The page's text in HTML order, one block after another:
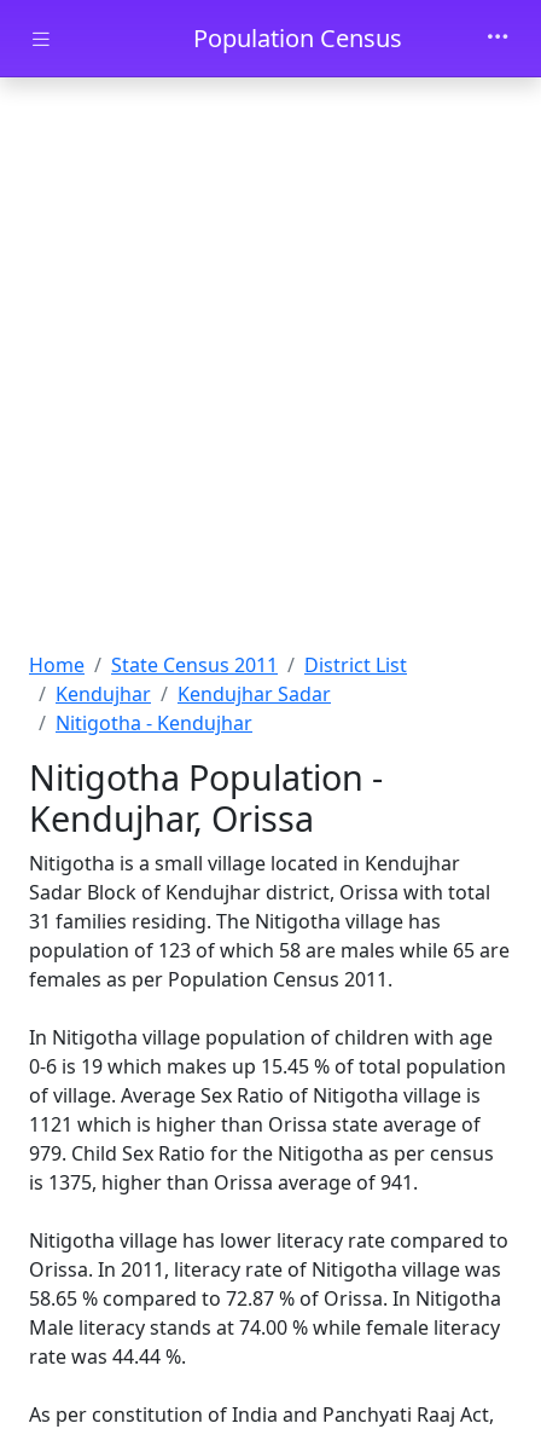
Skip to main contentPopulation Census
Home State Census 2011
District List
Kendujhar
Kendujhar Sadar
Nitigotha - Kendujhar
Nitigotha Population -
Kendujhar, Orissa
Nitigotha is a small village located in Kendujhar
Sadar Block of Kendujhar district, Orissa with total
31 families residing. The Nitigotha village has
population of 123 of which 58 are males while 65 are
females as per Population Census 2011.
In Nitigotha village population of children with age
0-6 is 19 which makes up 15.45 % of total population
of village. Average Sex Ratio of Nitigotha village is
1121 which is higher than Orissa state average of
979. Child Sex Ratio for the Nitigotha as per census
is 1375, higher than Orissa average of 941.
Nitigotha village has lower literacy rate compared to
Orissa. In 2011, literacy rate of Nitigotha village was
58.65 % compared to 72.87 % of Orissa. In Nitigotha
Male literacy stands at 74.00 % while female literacy
rate was 44.44 %.
As per constitution of India and Panchyati Raaj Act,